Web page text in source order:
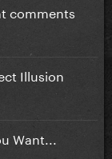
comments
Illusion
Want...